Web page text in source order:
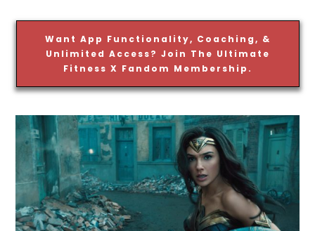
Want App Functionality, Coaching, &
Unlimited Access? Join The Ultimate
Fitness X Fandom Membership.